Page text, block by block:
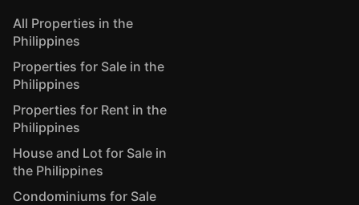
All Properties in the
Philippines
Properties for Sale in the
Philippines
Properties for Rent in the
Philippines
House and Lot for Sale in
the Philippines
Condominiums for Sale